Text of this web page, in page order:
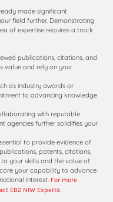
made significant
field further. Demonstrating
of expertise requires a track
publications, citations, and
value and rely on your
as industry awards or
to advancing knowledge
with reputable
agencies further solidifies your
to provide evidence of
patents, citations,
your skills and the value of
your capability to advance
interest. For more
EB2 NIW Experts